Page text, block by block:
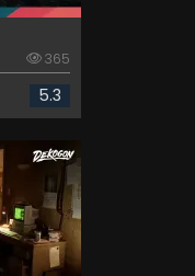
365
5.3